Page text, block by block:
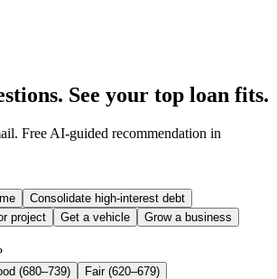
See your top loan fits.
Free AI-guided recommendation in
Consolidate high-interest debt
project
Get a vehicle
Grow a business
(680–739)
Fair (620–679)